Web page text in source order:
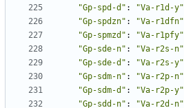
"Gp-spd-d" : "Va-r1d-y"
"Gp-spdzn" : "Va-r1dfn"
"Gp-spmzd" : "Va-r1pfy"
"Gp-sde-n" : "Va-r2s-n"
"Gp-sde-d" : "Va-r2s-y"
"Gp-sdm-n" : "Va-r2p-n"
"Gp-sdm-d" : "Va-r2p-y"
"Gp-sdd-n" : "Va-r2d-n"